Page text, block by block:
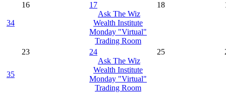
34
16
17
Ask The Wiz
Wealth Institute
Monday "Virtual"
Trading Room
18
35
23
24
Ask The Wiz
Wealth Institute
Monday "Virtual"
Trading Room
25